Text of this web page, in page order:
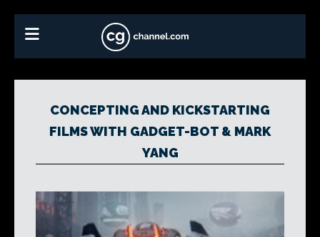
CONCEPTING AND KICKSTARTING
FILMS WITH GADGET-BOT & MARK
YANG